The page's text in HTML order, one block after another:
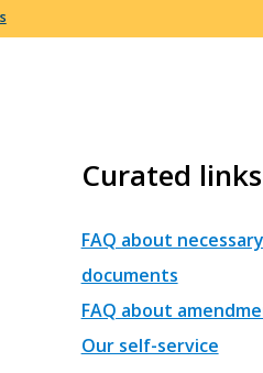
Curated links
FAQ about necessary
documents
FAQ about
Our self-service